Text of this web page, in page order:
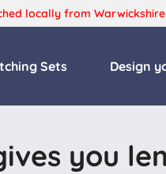
locally from Warwickshire
Sets Design
you